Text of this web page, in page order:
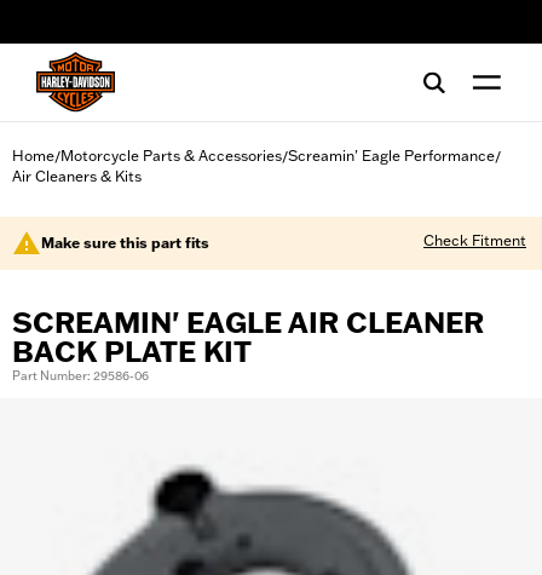
Home/Motorcycle Parts & Accessories/Screamin' Eagle Performance/
Air Cleaners & Kits
Make sure this part fits Check Fitment
SCREAMIN' EAGLE AIR CLEANER
BACK PLATE KIT
Part Number: 29586-06